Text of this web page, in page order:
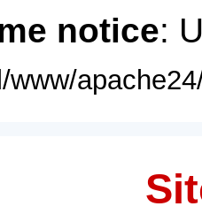
notice:
www/